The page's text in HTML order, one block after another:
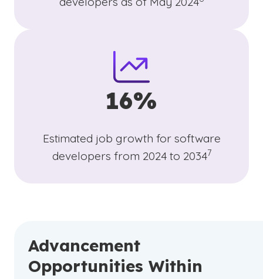
16%
Estimated job growth for software
developers from 2024 to 2034
(See
7
)
Advancement
Opportunities Within